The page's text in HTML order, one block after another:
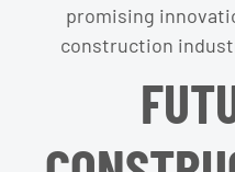
promising
construction